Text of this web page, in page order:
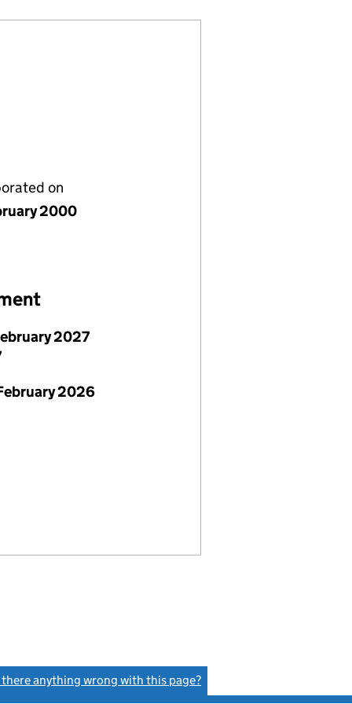
on
2000
2027
2026
there anything wrong with this page?